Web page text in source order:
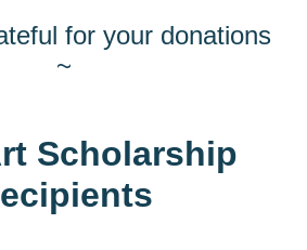
for your donations
~
Scholarship